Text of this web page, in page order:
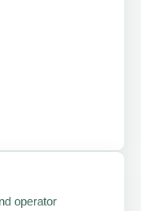
operator